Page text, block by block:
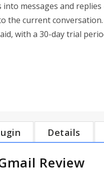
messages and
the current
with a 30-day trial
Details
Review